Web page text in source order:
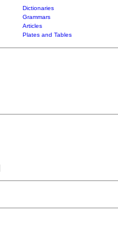
Dictionaries
Grammars
Articles
Plates and Tables